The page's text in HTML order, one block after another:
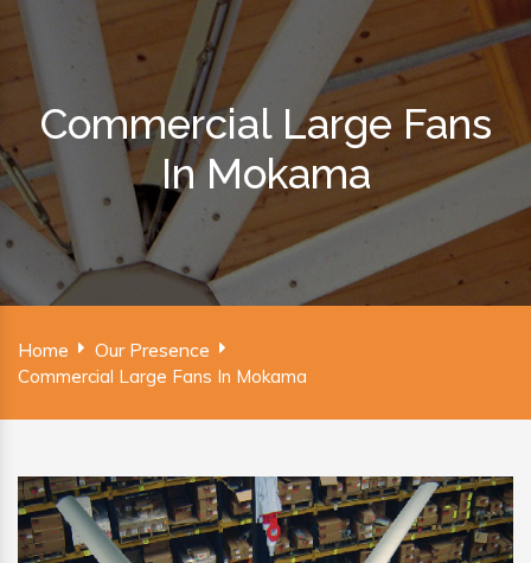
Commercial Large Fans
In Mokama
Home Our Presence
Commercial Large Fans In Mokama